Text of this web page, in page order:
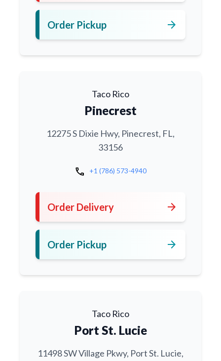
Order Pickup arrow_forward
Taco Rico
Pinecrest
12275 S Dixie Hwy, Pinecrest, FL,
33156
call +1 (786) 573-4940
Order Delivery arrow_forward
Order Pickup arrow_forward
Taco Rico
Port St. Lucie
11498 SW Village Pkwy, Port St. Lucie,